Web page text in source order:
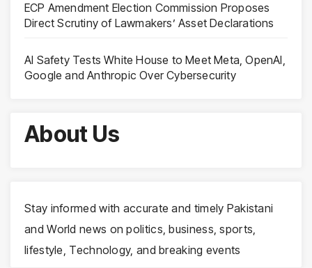
ECP Amendment Election Commission Proposes
Direct Scrutiny of Lawmakers’ Asset Declarations
AI Safety Tests White House to Meet Meta, OpenAI,
Google and Anthropic Over Cybersecurity
About Us
Stay informed with accurate and timely Pakistani
and World news on politics, business, sports,
lifestyle, Technology, and breaking events